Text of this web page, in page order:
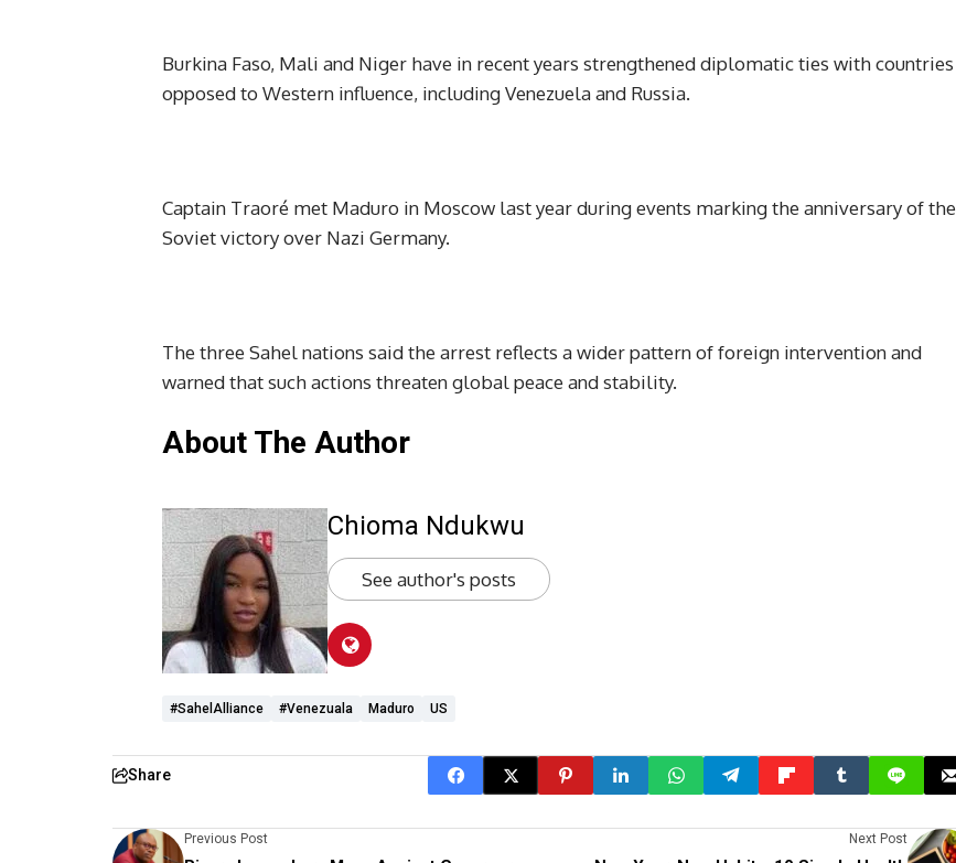
Burkina Faso, Mali and Niger have in recent years strengthened diplomatic ties with countries
opposed to Western influence, including Venezuela and Russia.
Captain Traoré met Maduro in Moscow last year during events marking the anniversary of the
Soviet victory over Nazi Germany.
The three Sahel nations said the arrest reflects a wider pattern of foreign intervention and
warned that such actions threaten global peace and stability.
About The Author
Chioma Ndukwu
See author's posts
#SahelAlliance #Venezuala Maduro US
Share
Previous Post Next Post